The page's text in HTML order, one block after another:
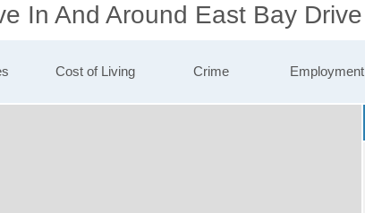
In And Around East Bay Drive
Cost of Living Crime Employment